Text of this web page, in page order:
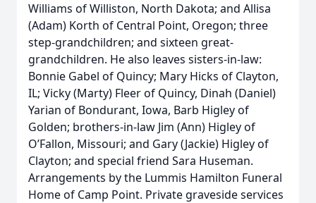
Williams of Williston, North Dakota; and Allisa
(Adam) Korth of Central Point, Oregon; three
step-grandchildren; and sixteen great-
grandchildren. He also leaves sisters-in-law:
Bonnie Gabel of Quincy; Mary Hicks of Clayton,
IL; Vicky (Marty) Fleer of Quincy, Dinah (Daniel)
Yarian of Bondurant, Iowa, Barb Higley of
Golden; brothers-in-law Jim (Ann) Higley of
O’Fallon, Missouri; and Gary (Jackie) Higley of
Clayton; and special friend Sara Huseman.
Arrangements by the Lummis Hamilton Funeral
Home of Camp Point. Private graveside services